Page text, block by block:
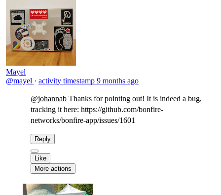
Mayel
@mayel · activity timestamp 9 months ago
@johannab Thanks for pointing out! It is indeed a bug,
tracking it here: https://github.com/bonfire-
networks/bonfire-app/issues/1601​
Reply
Like
More actions